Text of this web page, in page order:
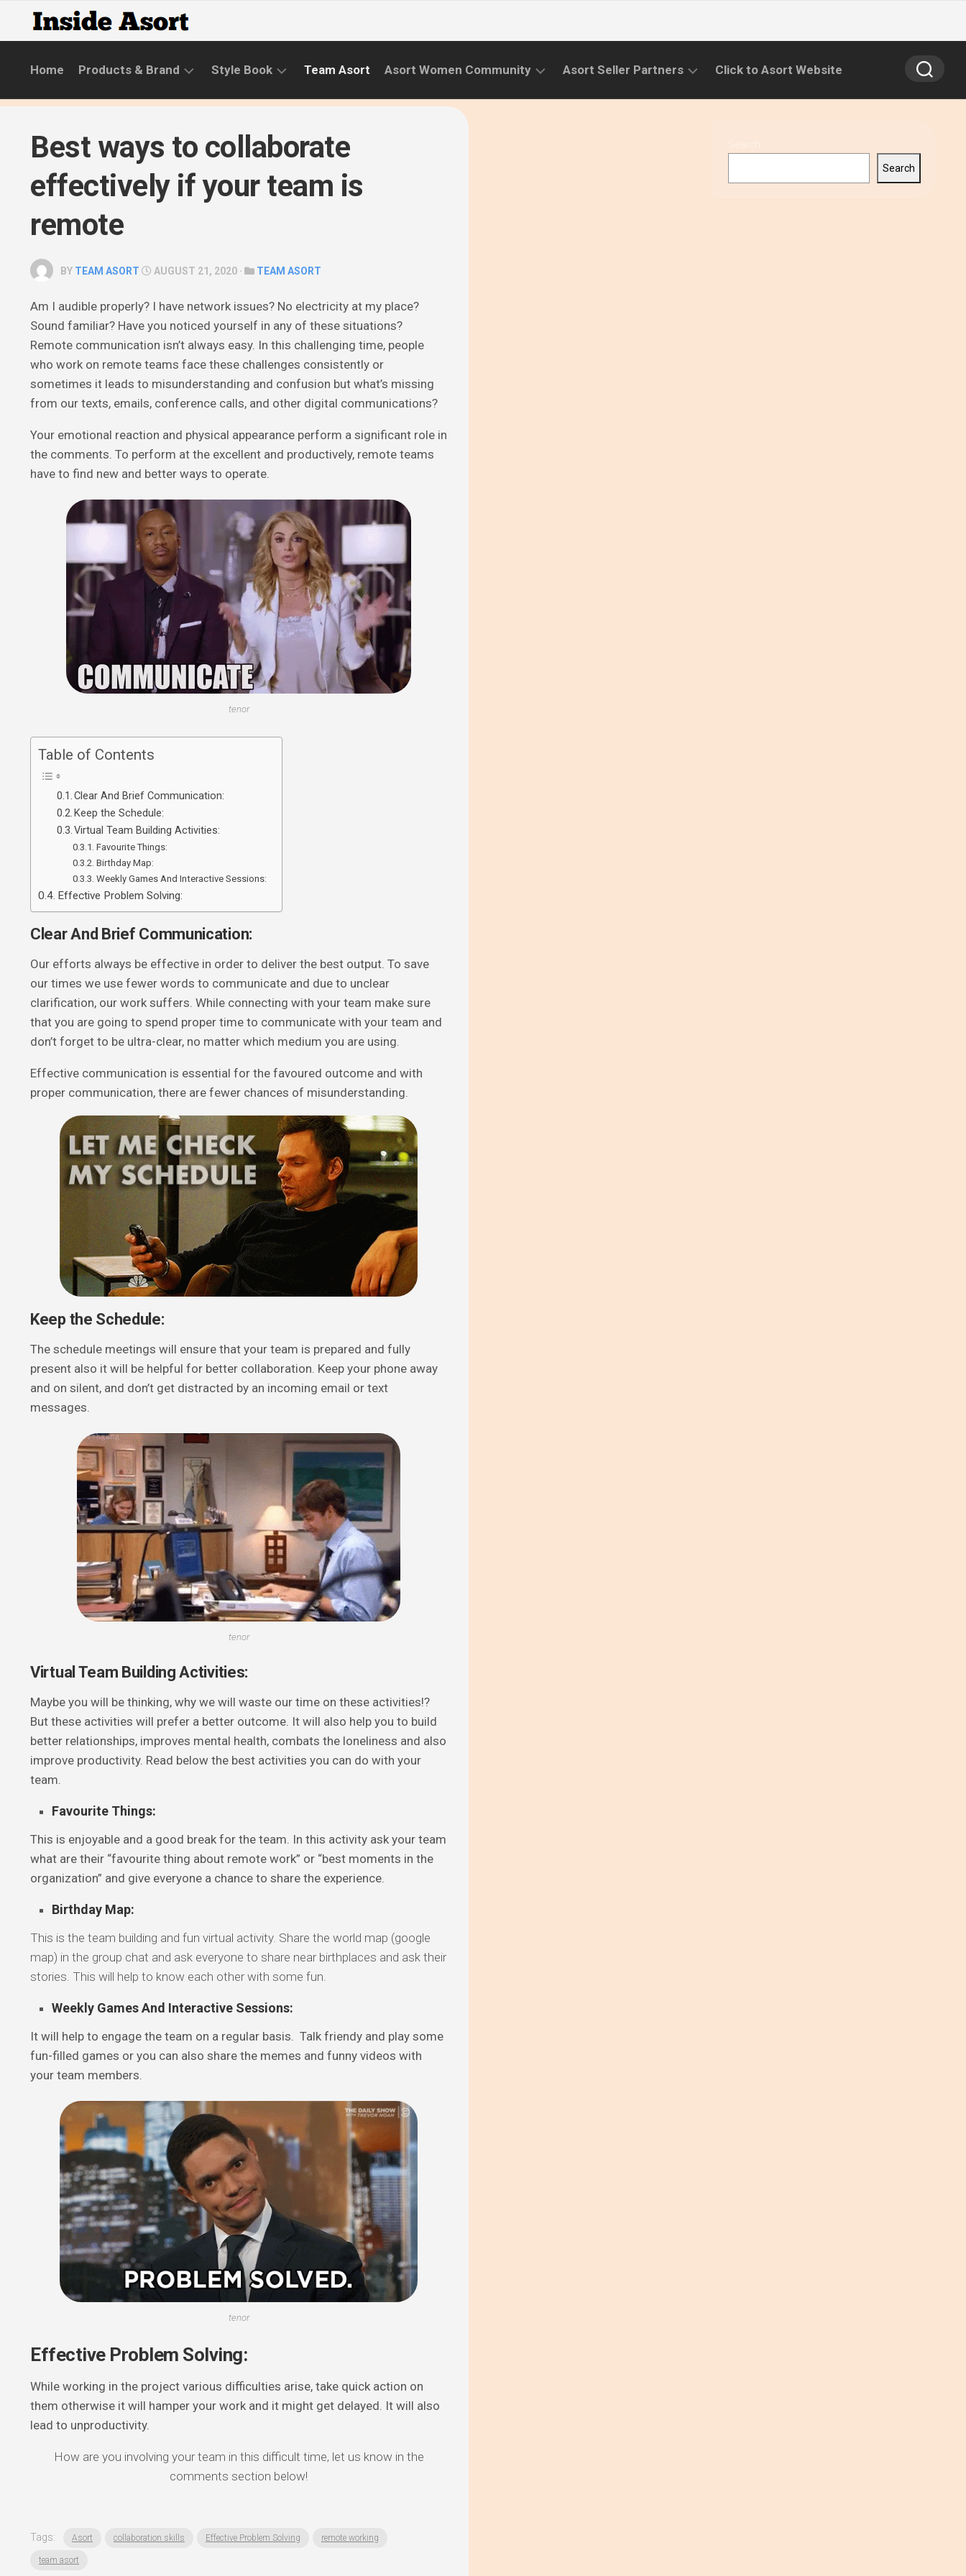
content
Home Products & Brand
NEW
COLLECTIONS
PRODUCT
STYLE
Style Book
SKINCARE
ROUTINE
Team Asort Asort Women Community Asort Seller Partners Click to Asort Website
Best ways to collaborate
effectively if your team is
remote
BY TEAM ASORT AUGUST 21, 2020 · TEAM ASORT
Am I audible properly? I have network issues? No electricity at my place?
Sound familiar? Have you noticed yourself in any of these situations?
Remote communication isn’t always easy. In this challenging time, people
who work on remote teams face these challenges consistently or
sometimes it leads to misunderstanding and confusion but what’s missing
from our texts, emails, conference calls, and other digital communications?
Your emotional reaction and physical appearance perform a significant role in
the comments. To perform at the excellent and productively, remote teams
have to find new and better ways to operate.
tenor
Table of Contents
Clear And Brief Communication:
Keep the Schedule:
Virtual Team Building Activities:
Favourite Things:
Birthday Map:
Weekly Games And Interactive Sessions:
Effective Problem Solving:
Clear And Brief Communication:
Our efforts always be effective in order to deliver the best output. To save
our times we use fewer words to communicate and due to unclear
clarification, our work suffers. While connecting with your team make sure
that you are going to spend proper time to communicate with your team and
don’t forget to be ultra-clear, no matter which medium you are using.
Effective communication is essential for the favoured outcome and with
proper communication, there are fewer chances of misunderstanding.
Keep the Schedule:
The schedule meetings will ensure that your team is prepared and fully
present also it will be helpful for better collaboration. Keep your phone away
and on silent, and don’t get distracted by an incoming email or text
messages.
tenor
Virtual Team Building Activities:
Maybe you will be thinking, why we will waste our time on these activities!?
But these activities will prefer a better outcome. It will also help you to build
better relationships, improves mental health, combats the loneliness and also
improve productivity. Read below the best activities you can do with your
team.
Favourite Things:
This is enjoyable and a good break for the team. In this activity ask your team
what are their “favourite thing about remote work” or “best moments in the
organization” and give everyone a chance to share the experience.
Birthday Map:
This is the team building and fun virtual activity. Share the world map (google
map) in the group chat and ask everyone to share near birthplaces and ask their
stories. This will help to know each other with some fun.
Weekly Games And Interactive Sessions:
It will help to engage the team on a regular basis. Talk friendy and play some
fun-filled games or you can also share the memes and funny videos with
your team members.
tenor
Effective Problem Solving:
While working in the project various difficulties arise, take quick action on
them otherwise it will hamper your work and it might get delayed. It will also
lead to unproductivity.
How are you involving your team in this difficult time, let us know in the
comments section below!
Tags: Asort collaboration skills Effective Problem Solving remote working
team asort
Search